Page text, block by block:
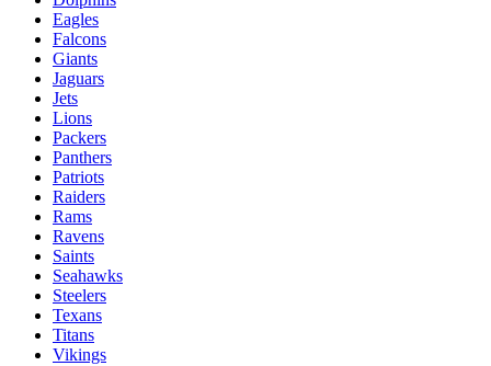
Eagles
Falcons
Giants
Jaguars
Jets
Lions
Packers
Panthers
Patriots
Raiders
Rams
Ravens
Saints
Seahawks
Steelers
Texans
Titans
Vikings